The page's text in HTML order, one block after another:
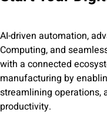
AI-driven automation,
Computing, and
with a connected
manufacturing by
streamlining operations,
productivity.